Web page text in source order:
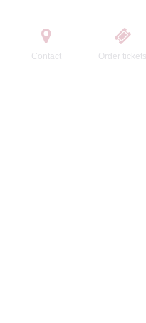
Contact Order tickets